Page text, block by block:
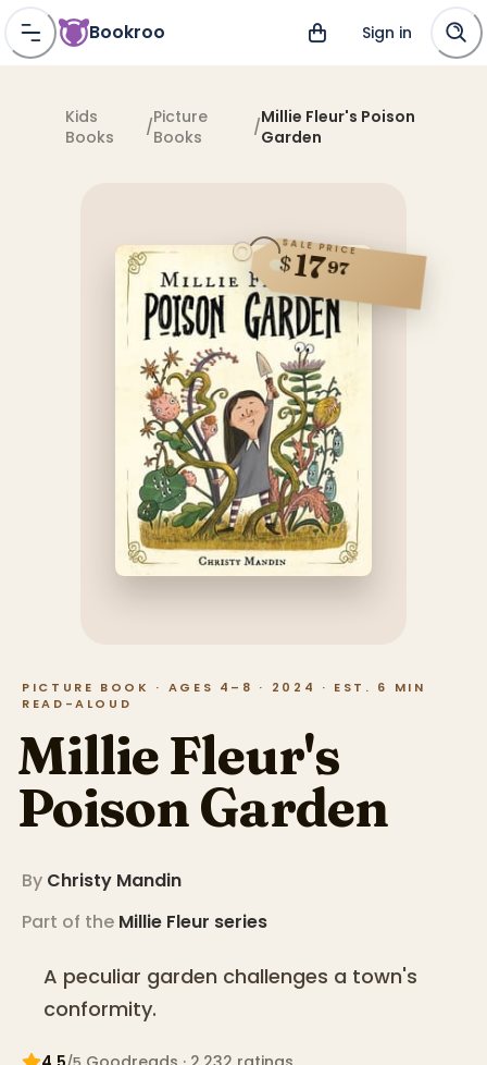
Bookroo Sign in
Kids
Books
/Picture
Books
/Millie Fleur's Poison
Garden
SALE PRICE
$1797
PICTURE BOOK · AGES 4–8 · 2024 · EST. 6 MIN
READ-ALOUD
Millie Fleur's
Poison Garden
By Christy Mandin
Part of the Millie Fleur series
A peculiar garden challenges a town's
conformity.